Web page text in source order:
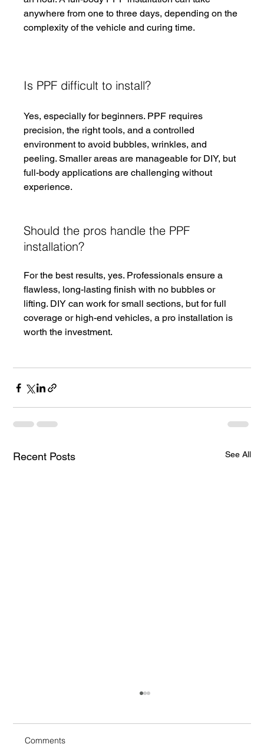
anywhere from one to three days, depending on the
complexity of the vehicle and curing time.
Is PPF difficult to install?
Yes, especially for beginners. PPF requires
precision, the right tools, and a controlled
environment to avoid bubbles, wrinkles, and
peeling. Smaller areas are manageable for DIY, but
full-body applications are challenging without
experience.
Should the pros handle the PPF
installation?
For the best results, yes. Professionals ensure a
flawless, long-lasting finish with no bubbles or
lifting. DIY can work for small sections, but for full
coverage or high-end vehicles, a pro installation is
worth the investment.
Recent Posts See All
Colored paint protection film, often called
colored PPF or color-change PPF, is an
Comments